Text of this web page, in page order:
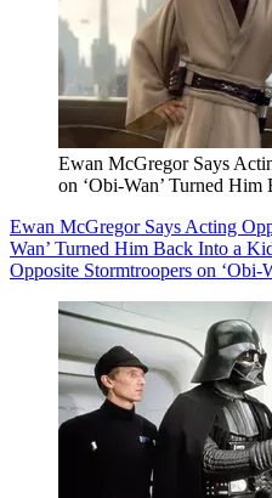
Ewan McGregor Says
on ‘Obi-Wan’ Turned
Ewan McGregor Says Acting
Wan’ Turned Him Back Into a
Opposite Stormtroopers on